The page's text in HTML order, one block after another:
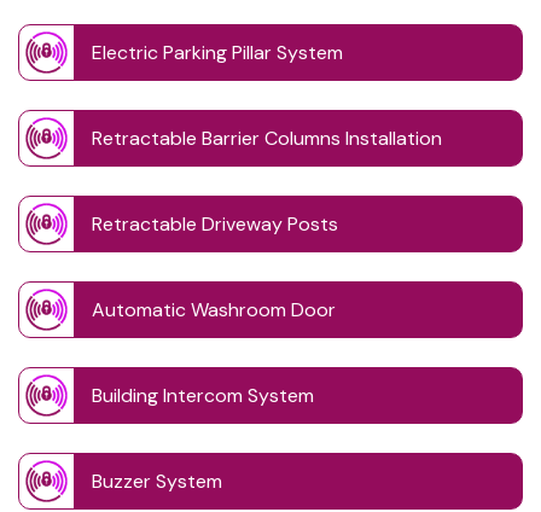
Electric Parking Pillar System
Retractable Barrier Columns Installation
Retractable Driveway Posts
Automatic Washroom Door
Building Intercom System
Buzzer System